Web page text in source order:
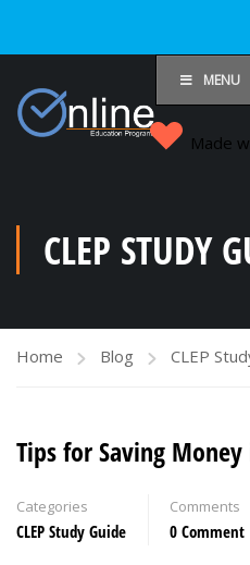
MENU
Made
CLEP STUDY
Home Blog CLEP
Tips for Saving
Categories
CLEP Study Guide
Comments
0 Comment